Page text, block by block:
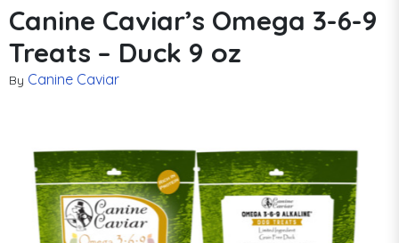
Canine Caviar’s Omega 3-6-9
Treats – Duck 9 oz
By Canine Caviar